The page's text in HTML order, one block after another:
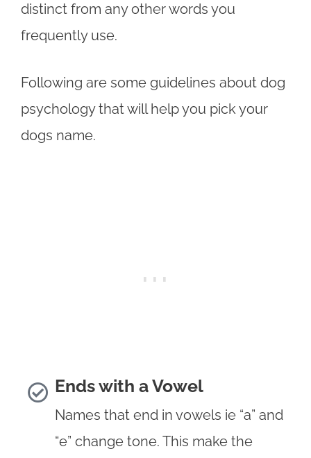
distinct from any other words you
frequently use.
Following are some guidelines about dog
psychology that will help you pick your
dogs name.
Ends with a Vowel
Names that end in vowels ie “a” and
“e” change tone. This make the